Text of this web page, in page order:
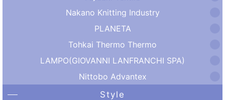
Nakano Knitting Industry
PLANETA
Tohkai Thermo Thermo
LAMPO(GIOVANNI LANFRANCHI SPA)
Nittobo Advantex
Style